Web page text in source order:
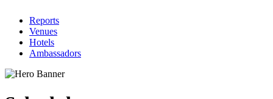
Reports
Venues
Hotels
Ambassadors